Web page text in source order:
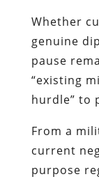
Whether
genuine
pause
“existing
hurdle” to
From a
current
purpose